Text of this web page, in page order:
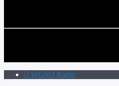
WGSO Radio